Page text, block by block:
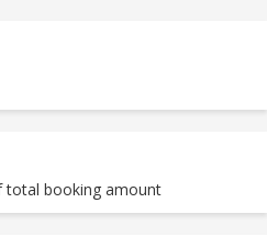
total booking amount